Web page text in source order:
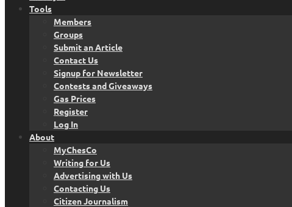
Tools
Members
Groups
Submit an Article
Contact Us
Signup for Newsletter
Contests and Giveaways
Gas Prices
Register
Log In
About
MyChesCo
Writing for Us
Advertising with Us
Contacting Us
Citizen Journalism